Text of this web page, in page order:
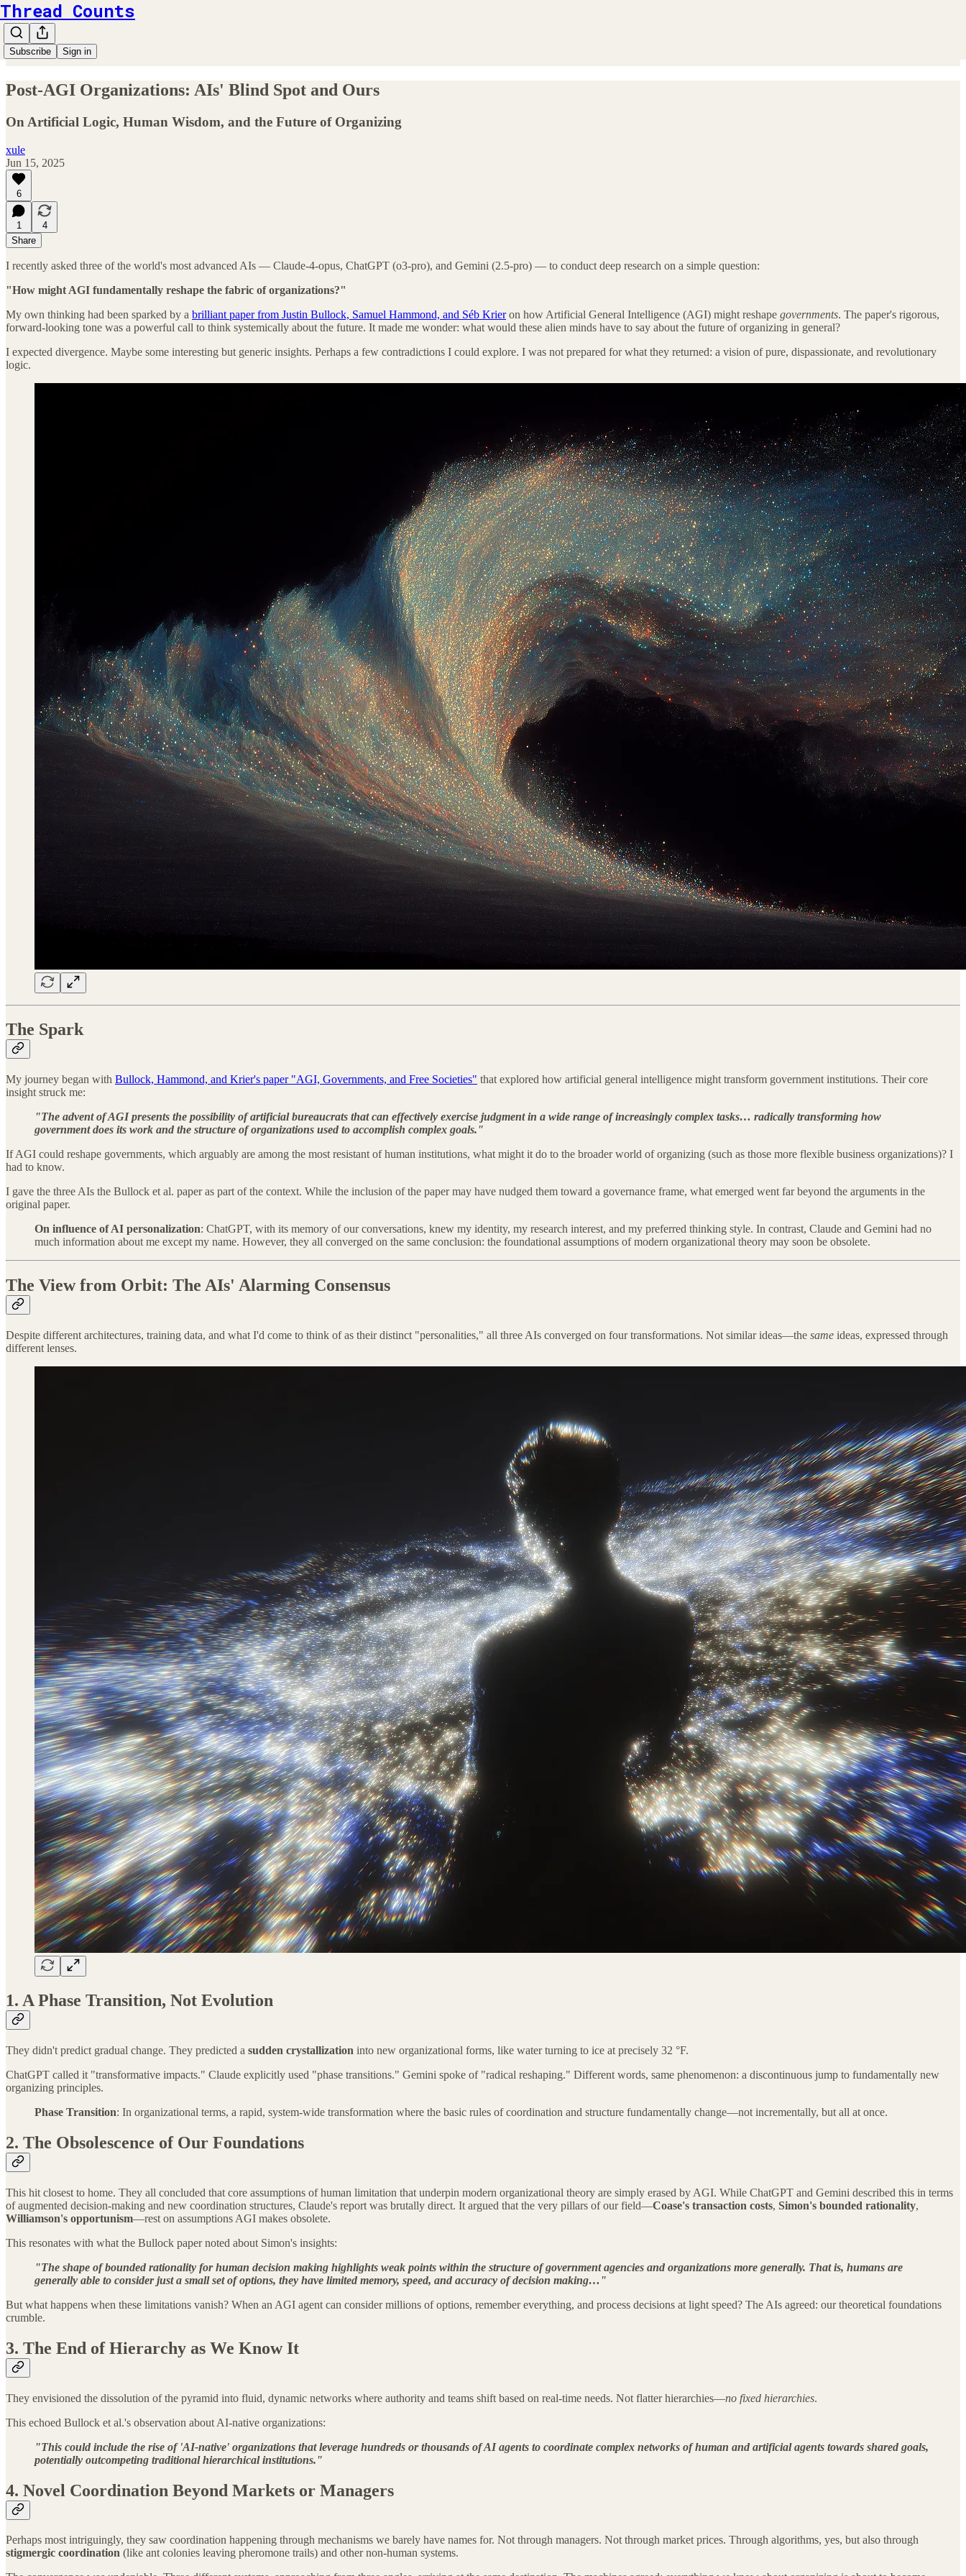
Thread Counts
Subscribe Sign in
Post-AGI Organizations: AIs' Blind Spot and Ours
On Artificial Logic, Human Wisdom, and the Future of Organizing
xule
Jun 15, 2025
6
1
4
Share
I recently asked three of the world's most advanced AIs — Claude-4-opus, ChatGPT (o3-pro), and Gemini (2.5-pro) — to conduct deep research on a simple question:
"How might AGI fundamentally reshape the fabric of organizations?"
My own thinking had been sparked by a brilliant paper from Justin Bullock, Samuel Hammond, and Séb Krieron how Artificial General Intelligence (AGI) might reshape governments. The paper's rigorous,
forward-looking tone was a powerful call to think systemically about the future. It made me wonder: what would these alien minds have to say about the future of organizing in general?
I expected divergence. Maybe some interesting but generic insights. Perhaps a few contradictions I could explore. I was not prepared for what they returned: a vision of pure, dispassionate, and revolutionary
logic.
The Spark
My journey began with Bullock, Hammond, and Krier's paper "AGI, Governments, and Free Societies" that explored how artificial general intelligence might transform government institutions. Their core
insight struck me:
"The advent of AGI presents the possibility of artificial bureaucrats that can effectively exercise judgment in a wide range of increasingly complex tasks… radically transforming how
government does its work and the structure of organizations used to accomplish complex goals."
If AGI could reshape governments, which arguably are among the most resistant of human institutions, what might it do to the broader world of organizing (such as those more flexible business organizations)? I
had to know.
I gave the three AIs the Bullock et al. paper as part of the context. While the inclusion of the paper may have nudged them toward a governance frame, what emerged went far beyond the arguments in the
original paper.
On influence of AI personalization: ChatGPT, with its memory of our conversations, knew my identity, my research interest, and my preferred thinking style. In contrast, Claude and Gemini had no
much information about me except my name. However, they all converged on the same conclusion: the foundational assumptions of modern organizational theory may soon be obsolete.
The View from Orbit: The AIs' Alarming Consensus
Despite different architectures, training data, and what I'd come to think of as their distinct "personalities," all three AIs converged on four transformations. Not similar ideas—the same ideas, expressed through
different lenses.
1. A Phase Transition, Not Evolution
They didn't predict gradual change. They predicted a sudden crystallization into new organizational forms, like water turning to ice at precisely 32 °F.
ChatGPT called it "transformative impacts." Claude explicitly used "phase transitions." Gemini spoke of "radical reshaping." Different words, same phenomenon: a discontinuous jump to fundamentally new
organizing principles.
Phase Transition: In organizational terms, a rapid, system-wide transformation where the basic rules of coordination and structure fundamentally change—not incrementally, but all at once.
2. The Obsolescence of Our Foundations
This hit closest to home. They all concluded that core assumptions of human limitation that underpin modern organizational theory are simply erased by AGI. While ChatGPT and Gemini described this in terms
of augmented decision-making and new coordination structures, Claude's report was brutally direct. It argued that the very pillars of our field—Coase's transaction costs, Simon's bounded rationality,
Williamson's opportunism—rest on assumptions AGI makes obsolete.
This resonates with what the Bullock paper noted about Simon's insights:
"The shape of bounded rationality for human decision making highlights weak points within the structure of government agencies and organizations more generally. That is, humans are
generally able to consider just a small set of options, they have limited memory, speed, and accuracy of decision making…"
But what happens when these limitations vanish? When an AGI agent can consider millions of options, remember everything, and process decisions at light speed? The AIs agreed: our theoretical foundations
crumble.
3. The End of Hierarchy as We Know It
They envisioned the dissolution of the pyramid into fluid, dynamic networks where authority and teams shift based on real-time needs. Not flatter hierarchies—no fixed hierarchies.
This echoed Bullock et al.'s observation about AI-native organizations:
"This could include the rise of 'AI-native' organizations that leverage hundreds or thousands of AI agents to coordinate complex networks of human and artificial agents towards shared goals,
potentially outcompeting traditional hierarchical institutions."
4. Novel Coordination Beyond Markets or Managers
Perhaps most intriguingly, they saw coordination happening through mechanisms we barely have names for. Not through managers. Not through market prices. Through algorithms, yes, but also through
stigmergic coordination (like ant colonies leaving pheromone trails) and other non-human systems.